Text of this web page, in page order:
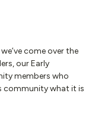
come over the
our Early
members who
community what it is